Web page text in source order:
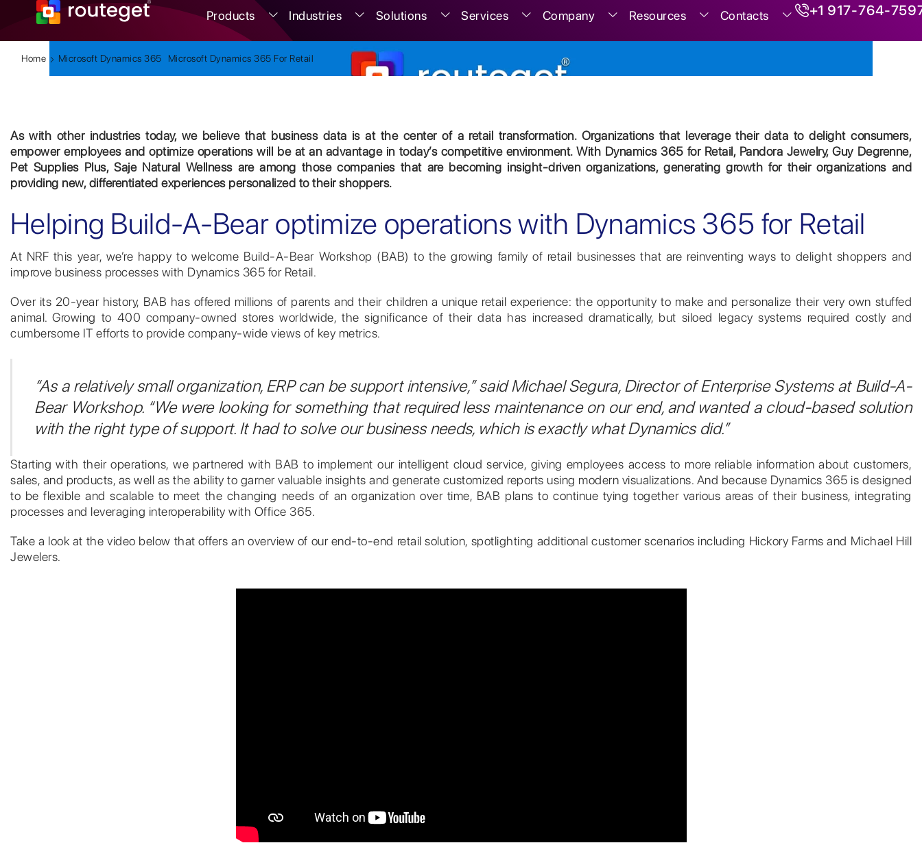
Products Industries Solutions Services Company Resources Contacts +1 917-764-
Home Microsoft Dynamics 365 Microsoft Dynamics 365 For Retail
As with other industries today, we believe that business data is at the center of a retail transformation. Organizations that leverage their data to delight consumers,
empower employees and optimize operations will be at an advantage in today’s competitive environment. With Dynamics 365 for Retail, Pandora Jewelry, Guy Degrenne,
Pet Supplies Plus, Saje Natural Wellness are among those companies that are becoming insight-driven organizations, generating growth for their organizations and
providing new, differentiated experiences personalized to their shoppers.
Helping Build-A-Bear optimize operations with Dynamics 365 for Retail
At NRF this year, we’re happy to welcome Build-A-Bear Workshop (BAB) to the growing family of retail businesses that are reinventing ways to delight shoppers and
improve business processes with Dynamics 365 for Retail.
Over its 20-year history, BAB has offered millions of parents and their children a unique retail experience: the opportunity to make and personalize their very own stuffed
animal. Growing to 400 company-owned stores worldwide, the significance of their data has increased dramatically, but siloed legacy systems required costly and
cumbersome IT efforts to provide company-wide views of key metrics.
“As a relatively small organization, ERP can be support intensive,” said Michael Segura, Director of Enterprise Systems at Build-A-
Bear Workshop. “We were looking for something that required less maintenance on our end, and wanted a cloud-based solution
with the right type of support. It had to solve our business needs, which is exactly what Dynamics did.”
Starting with their operations, we partnered with BAB to implement our intelligent cloud service, giving employees access to more reliable information about customers,
sales, and products, as well as the ability to garner valuable insights and generate customized reports using modern visualizations. And because Dynamics 365 is designed
to be flexible and scalable to meet the changing needs of an organization over time, BAB plans to continue tying together various areas of their business, integrating
processes and leveraging interoperability with Office 365.
Take a look at the video below that offers an overview of our end-to-end retail solution, spotlighting additional customer scenarios including Hickory Farms and Michael Hill
Jewelers.